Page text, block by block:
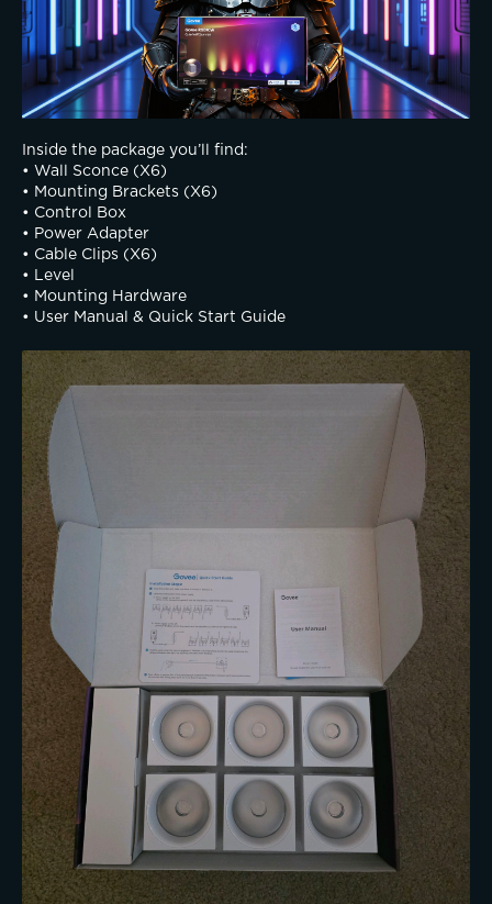
Inside the package you’ll find:
• Wall Sconce (X6)
• Mounting Brackets (X6)
• Control Box
• Power Adapter
• Cable Clips (X6)
• Level
• Mounting Hardware
• User Manual & Quick Start Guide